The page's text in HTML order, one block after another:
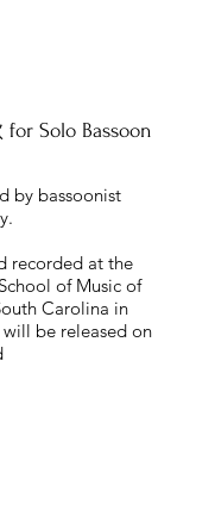
Solo Bassoon
by bassoonist
recorded at the
of Music of
Carolina in
be released on